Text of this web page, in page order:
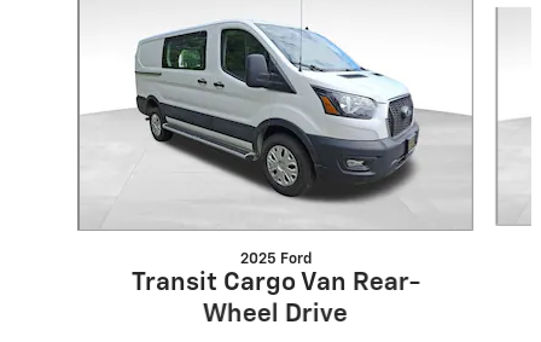
2025 Ford
Transit Cargo Van Rear-
Wheel Drive